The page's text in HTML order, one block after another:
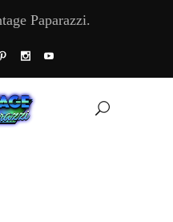
Paparazzi.